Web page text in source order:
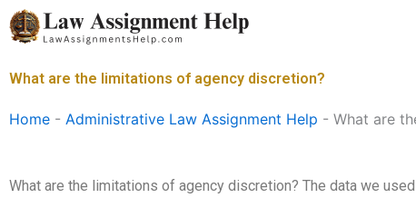
Skip
to
What are the limitations of agency discretion?
Home - Administrative Law Assignment Help - What are
What are the limitations of agency discretion? The data we